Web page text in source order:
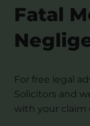
Fatal
For free legal
Solicitors and
with your claim